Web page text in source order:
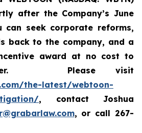
after the Company’s June
can seek corporate reforms,
back to the company, and a
award at no cost to
Pleasevisit
the-latest/webtoon-
, contact Joshua
, or call 267-